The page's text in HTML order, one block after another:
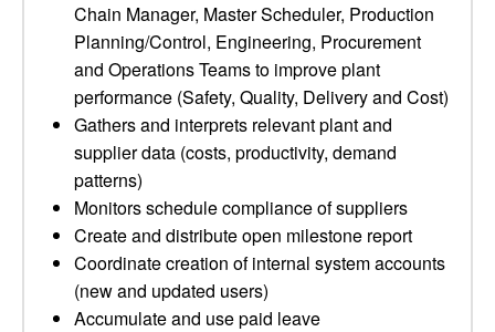
Chain Manager, Master Scheduler, Production
Planning/Control, Engineering, Procurement
and Operations Teams to improve plant
performance (Safety, Quality, Delivery and Cost)
Gathers and interprets relevant plant and
supplier data (costs, productivity, demand
patterns)
Monitors schedule compliance of suppliers
Create and distribute open milestone report
Coordinate creation of internal system accounts
(new and updated users)
Accumulate and use paid leave